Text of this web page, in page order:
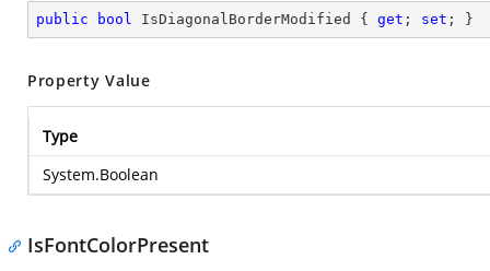
public bool IsDiagonalBorderModified { get ; set ; }
Property Value
Type
System.Boolean
IsFontColorPresent